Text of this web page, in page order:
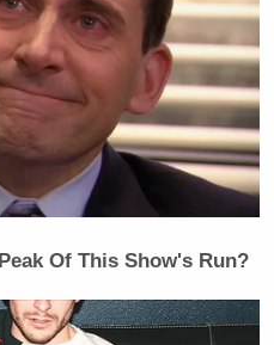
Of This Show's Run?